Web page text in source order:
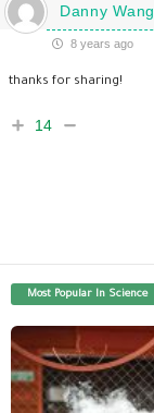
Danny Wang
8 years ago
thanks for sharing!
14
Most Popular In Science